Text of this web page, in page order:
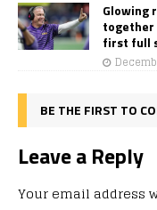
Glowing
together
first full
BE THE FIRST TO
Leave a Reply
Your email address